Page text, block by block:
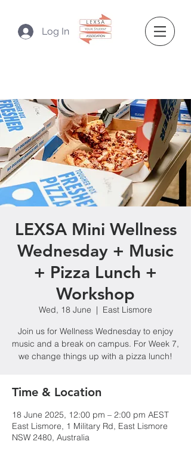
Log In
LEXSA Mini Wellness
Wednesday + Music
+ Pizza Lunch +
Workshop
Wed, 18 June
  |
East Lismore
Join us for Wellness Wednesday to enjoy
music and a break on campus. For Week 7,
we change things up with a pizza lunch!
Time & Location
18 June 2025, 12:00 pm – 2:00 pm AEST
East Lismore, 1 Military Rd, East Lismore
NSW 2480, Australia